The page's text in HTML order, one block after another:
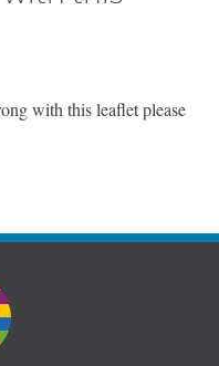
with this leaflet please